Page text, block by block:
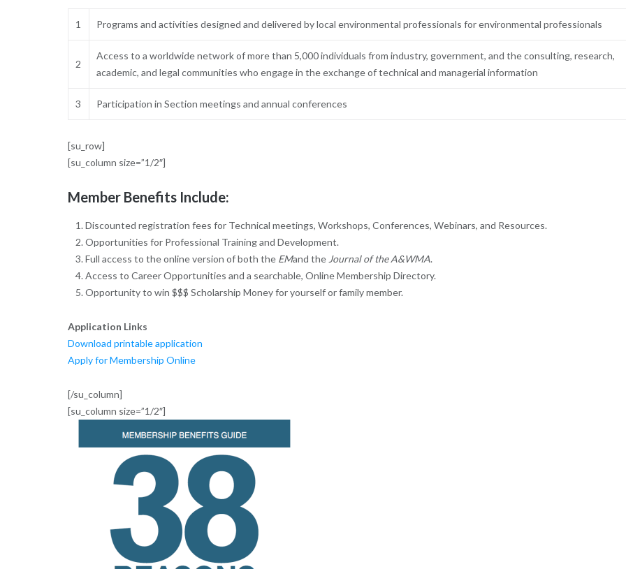
1 Programs and activities designed and delivered by local environmental professionals for environmental professionals
2
Access to a worldwide network of more than 5,000 individuals from industry, government, and the consulting, research,
academic, and legal communities who engage in the exchange of technical and managerial information
3 Participation in Section meetings and annual conferences
[su_row]
[su_column size=”1/2″]
Member Benefits Include:
Discounted registration fees for Technical meetings, Workshops, Conferences, Webinars, and Resources.
Opportunities for Professional Training and Development.
Full access to the online version of both the EMand theJournal of the A&WMA.
Access to Career Opportunities and a searchable, Online Membership Directory.
Opportunity to win $$$ Scholarship Money for yourself or family member.
Application Links
Download printable application
Apply for Membership Online
[/su_column]
[su_column size=”1/2″]